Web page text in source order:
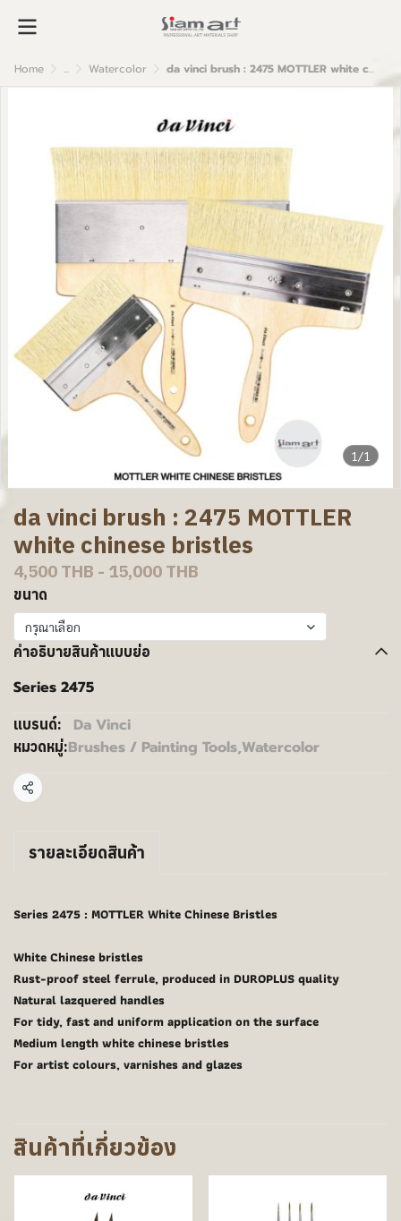
Home ... Watercolor da vinci brush : 2475 MOTTLER white chinese bristles
1/1
da vinci brush : 2475 MOTTLER
white chinese bristles
4,500 THB - 15,000 THB
ขนาด
กรุณาเลือก
คำอธิบายสินค้าแบบย่อ
Series 2475
แบรนด์: Da Vinci
หมวดหมู่:Brushes / Painting Tools,Watercolor
แชร์
รายละเอียดสินค้า
Series 2475 : MOTTLER White Chinese Bristles
White Chinese bristles
Rust-proof steel ferrule, produced in DUROPLUS quality
Natural lazquered handles
For tidy, fast and uniform application on the surface
Medium length white chinese bristles
For artist colours, varnishes and glazes
สินค้าที่เกี่ยวข้อง